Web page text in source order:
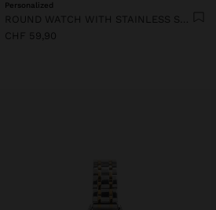
Personalized
ROUND WATCH WITH STAINLESS STEEL BRACELET
CHF 59,90